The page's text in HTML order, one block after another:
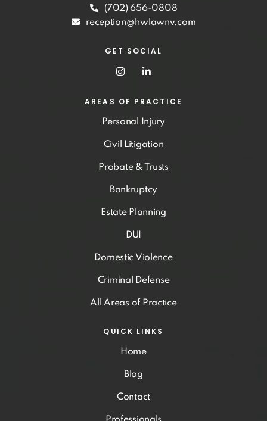
(702) 656-0808
reception@hwlawnv.com
GET SOCIAL
AREAS OF PRACTICE
Personal Injury
Civil Litigation
Probate & Trusts
Bankruptcy
Estate Planning
DUI
Domestic Violence
Criminal Defense
All Areas of Practice
QUICK LINKS
Home
Blog
Contact